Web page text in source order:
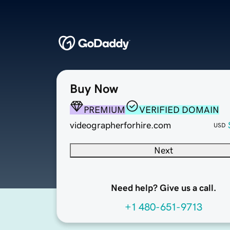
Buy Now
PREMIUM
VERIFIED DOMAIN
videographerforhire.com
USD
Next
Need help? Give us a call.
+1 480-651-9713